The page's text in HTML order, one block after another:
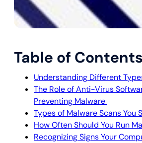
Table of Contents
Understanding Different
The Role of Anti-Virus
Preventing Malware
Types of Malware Scans You
How Often Should You Run
Recognizing Signs Your